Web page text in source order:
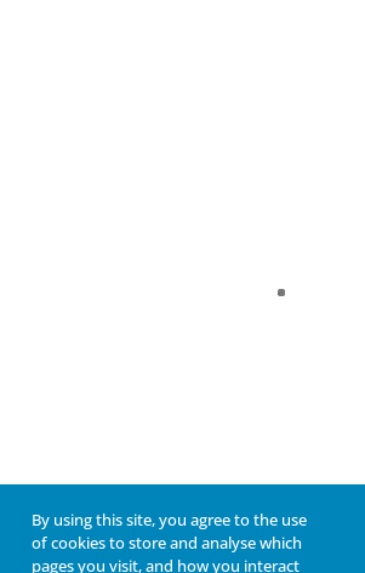
By using this site, you agree to the use
of cookies to store and analyse which
pages you visit, and how you interact